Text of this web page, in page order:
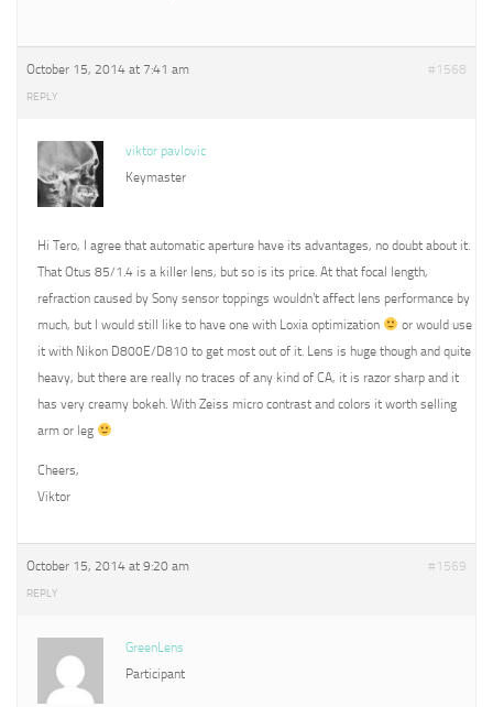
October 15, 2014 at 7:41 am #1568
REPLY
viktor pavlovic
Keymaster
Hi Tero, I agree that automatic aperture have its advantages, no doubt about it.
That Otus 85/1.4 is a killer lens, but so is its price. At that focal length,
refraction caused by Sony sensor toppings wouldn’t affect lens performance by
much, but I would still like to have one with Loxia optimization
or would use
it with Nikon D800E/D810 to get most out of it. Lens is huge though and quite
heavy, but there are really no traces of any kind of CA, it is razor sharp and it
has very creamy bokeh. With Zeiss micro contrast and colors it worth selling
arm or leg
Cheers,
Viktor
October 15, 2014 at 9:20 am #1569
REPLY
GreenLens
Participant